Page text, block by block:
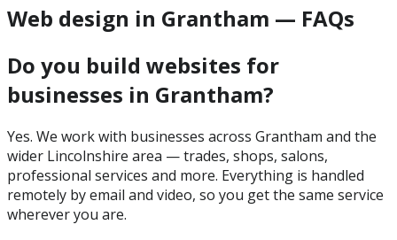
Web design in Grantham — FAQs
Do you build websites for
businesses in Grantham?
Yes. We work with businesses across Grantham and the
wider Lincolnshire area — trades, shops, salons,
professional services and more. Everything is handled
remotely by email and video, so you get the same service
wherever you are.